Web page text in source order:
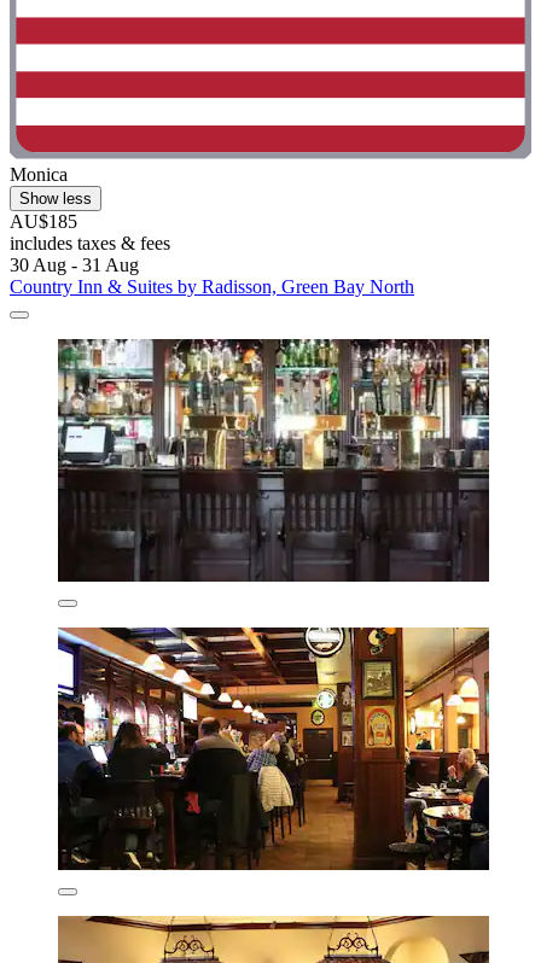
Monica
Show less
AU$185
includes taxes & fees
30 Aug - 31 Aug
Country Inn & Suites by Radisson, Green Bay North